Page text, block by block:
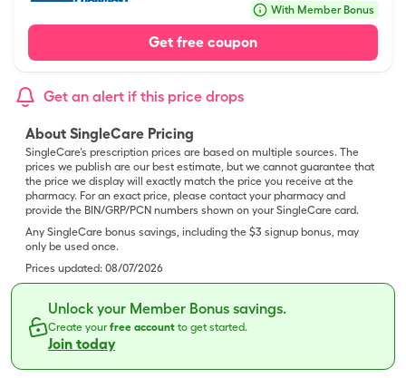
With Member Bonus
Get free coupon
Get an alert if this price drops
About SingleCare Pricing
SingleCare’s prescription prices are based on multiple sources. The
prices we publish are our best estimate, but we cannot guarantee that
the price we display will exactly match the price you receive at the
pharmacy. For an exact price, please contact your pharmacy and
provide the BIN/GRP/PCN numbers shown on your SingleCare card.
Any SingleCare bonus savings, including the $3 signup bonus, may
only be used once.
Prices updated: 08/07/2026
Unlock your Member Bonus savings.
Create yourfree account to get started.
Join today